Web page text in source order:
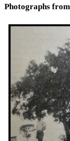
Photographs